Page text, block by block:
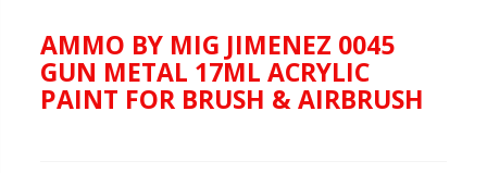
AMMO BY MIG JIMENEZ 0045
GUN METAL 17ML ACRYLIC
PAINT FOR BRUSH & AIRBRUSH